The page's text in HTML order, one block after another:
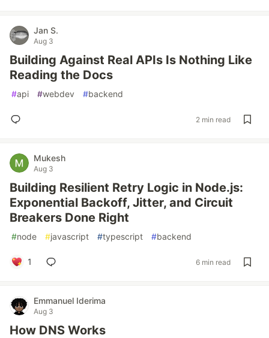
Jan S.
Aug 3
Building Against Real APIs Is Nothing Like
Reading the Docs
#api #webdev #backend
2 min read
Mukesh
Aug 3
Building Resilient Retry Logic in Node.js:
Exponential Backoff, Jitter, and Circuit
Breakers Done Right
#node #javascript #typescript #backend
1 6 min read
Emmanuel Iderima
Aug 3
How DNS Works